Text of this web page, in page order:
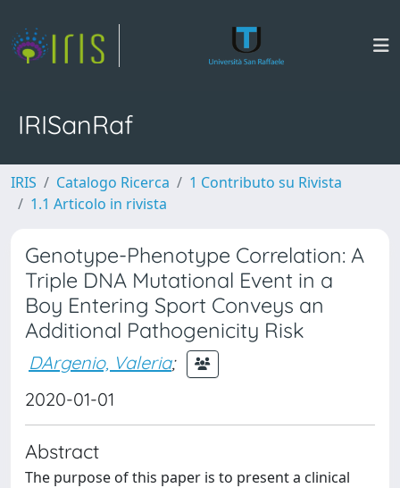
IRISanRaf
IRIS Catalogo Ricerca
1 Contributo su Rivista
1.1 Articolo in rivista
Genotype-Phenotype Correlation: A
Triple DNA Mutational Event in a
Boy Entering Sport Conveys an
Additional Pathogenicity Risk
DArgenio, Valeria;
2020-01-01
Abstract
The purpose of this paper is to present a clinical